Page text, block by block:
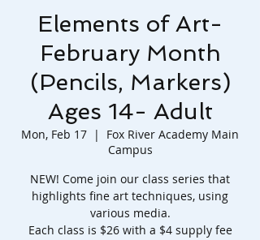
Elements of Art-
February Month
(Pencils, Markers)
Ages 14- Adult
Mon, Feb 17
  |
Fox River Academy Main
Campus
NEW! Come join our class series that
highlights fine art techniques, using
various media.
Each class is $26 with a $4 supply fee